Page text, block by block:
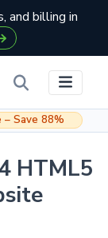
and billing in
– Save 88%
HTML5